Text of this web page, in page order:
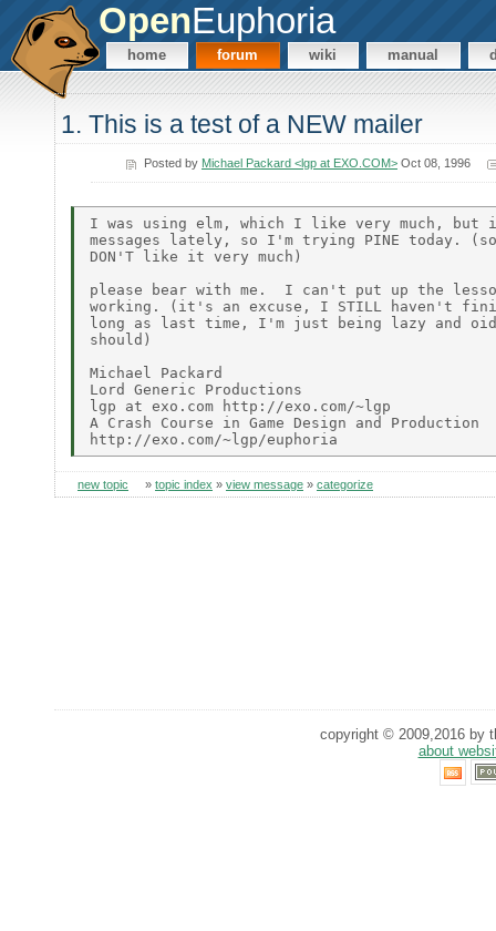
OpenEuphoria
home forum wiki manual
1. This is a test of a NEW mailer
Posted by Michael Packard <lgp at EXO.COM>Oct 08, 1996
I was using elm, which I like very much, but
messages lately, so I'm trying PINE today.
DON'T like it very much)
please bear with me.  I can't put up the
working. (it's an excuse, I STILL haven't
long as last time, I'm just being lazy and
should)
Michael Packard
Lord Generic Productions
lgp at exo.com http://exo.com/~lgp
A Crash Course in Game Design and Production
new topic » topic index » view message » categorize
copyright © 2009,2016 by
about